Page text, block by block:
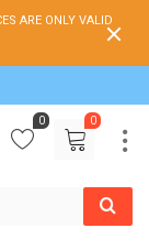
ARE ONLY VALID
0
0